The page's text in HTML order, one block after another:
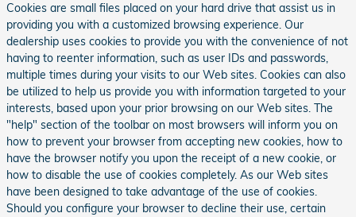
Cookies are small files placed on your hard drive that assist us in
providing you with a customized browsing experience. Our
dealership uses cookies to provide you with the convenience of not
having to reenter information, such as user IDs and passwords,
multiple times during your visits to our Web sites. Cookies can also
be utilized to help us provide you with information targeted to your
interests, based upon your prior browsing on our Web sites. The
"help" section of the toolbar on most browsers will inform you on
how to prevent your browser from accepting new cookies, how to
have the browser notify you upon the receipt of a new cookie, or
how to disable the use of cookies completely. As our Web sites
have been designed to take advantage of the use of cookies.
Should you configure your browser to decline their use, certain